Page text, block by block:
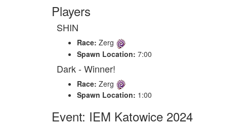
Players
SHIN
Race: Zerg
Spawn Location: 7:00
Dark - Winner!
Race: Zerg
Spawn Location: 1:00
Event: IEM Katowice 2024